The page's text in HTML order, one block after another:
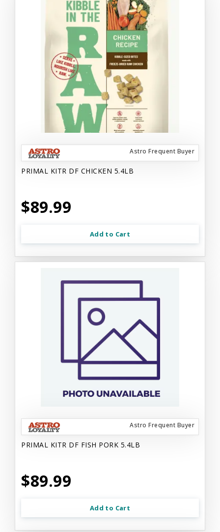
Astro Frequent Buyer
PRIMAL KITR DF CHICKEN 5.4LB
$89.99
Add to Cart
Astro Frequent Buyer
PRIMAL KITR DF FISH PORK 5.4LB
$89.99
Add to Cart